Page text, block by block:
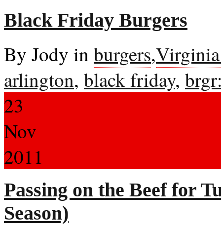
Black Friday Burgers
By Jody in burgers,
arlington, black friday,
23
Nov
2011
Passing on the Beef for
Season)